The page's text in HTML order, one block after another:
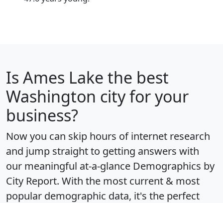
Is Ames Lake the best
Washington city for your
business?
Now you can skip hours of internet research
and jump straight to getting answers with
our meaningful at-a-glance Demographics by
City Report. With the most current & most
popular demographic data, it's the perfect